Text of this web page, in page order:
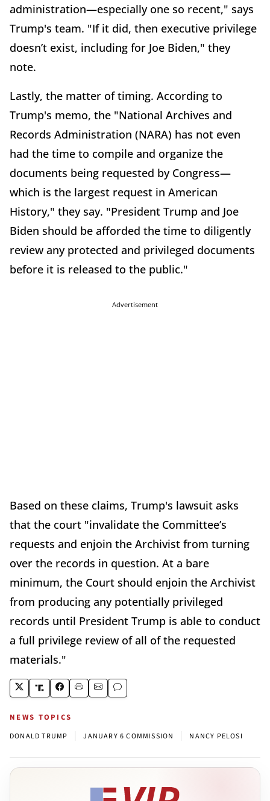
administration—especially one so recent," says
Trump's team. "If it did, then executive privilege
doesn’t exist, including for Joe Biden," they
note.
Lastly, the matter of timing. According to
Trump's memo, the "National Archives and
Records Administration (NARA) has not even
had the time to compile and organize the
documents being requested by Congress—
which is the largest request in American
History," they say. "President Trump and Joe
Biden should be afforded the time to diligently
review any protected and privileged documents
before it is released to the public."
Advertisement
Based on these claims, Trump's lawsuit asks
that the court "invalidate the Committee’s
requests and enjoin the Archivist from turning
over the records in question. At a bare
minimum, the Court should enjoin the Archivist
from producing any potentially privileged
records until President Trump is able to conduct
a full privilege review of all of the requested
materials."
NEWS TOPICS
DONALD TRUMP JANUARY 6 COMMISSION NANCY PELOSI